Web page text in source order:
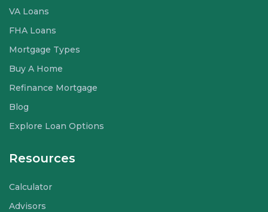
VA Loans
FHA Loans
Mortgage Types
Buy A Home
Refinance Mortgage
Blog
Explore Loan Options
Resources
Calculator
Advisors